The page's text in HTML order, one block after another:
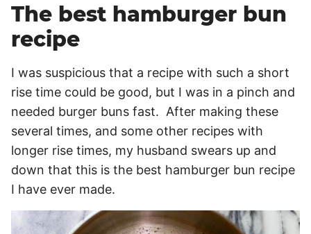
The best hamburger bun
recipe
I was suspicious that a recipe with such a short
rise time could be good, but I was in a pinch and
needed burger buns fast. After making these
several times, and some other recipes with
longer rise times, my husband swears up and
down that this is the best hamburger bun recipe
I have ever made.